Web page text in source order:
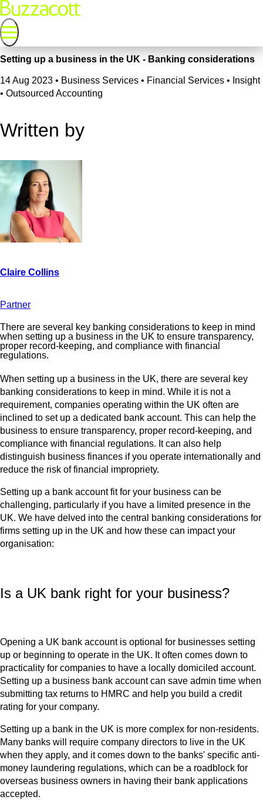
Setting up a business in the UK - Banking considerations
14 Aug 2023 • Business Services • Financial Services • Insight
• Outsourced Accounting
Written by
Partner
There are several key banking considerations to keep in mind
when setting up a business in the UK to ensure transparency,
proper record-keeping, and compliance with financial
regulations.
When setting up a business in the UK, there are several key
banking considerations to keep in mind. While it is not a
requirement, companies operating within the UK often are
inclined to set up a dedicated bank account. This can help the
business to ensure transparency, proper record-keeping, and
compliance with financial regulations. It can also help
distinguish business finances if you operate internationally and
reduce the risk of financial impropriety.
Setting up a bank account fit for your business can be
challenging, particularly if you have a limited presence in the
UK. We have delved into the central banking considerations for
firms setting up in the UK and how these can impact your
organisation:
Is a UK bank right for your business?
Opening a UK bank account is optional for businesses setting
up or beginning to operate in the UK. It often comes down to
practicality for companies to have a locally domiciled account.
Setting up a business bank account can save admin time when
submitting tax returns to HMRC and help you build a credit
rating for your company.
Setting up a bank in the UK is more complex for non-residents.
Many banks will require company directors to live in the UK
when they apply, and it comes down to the banks' specific anti-
money laundering regulations, which can be a roadblock for
overseas business owners in having their bank applications
accepted.